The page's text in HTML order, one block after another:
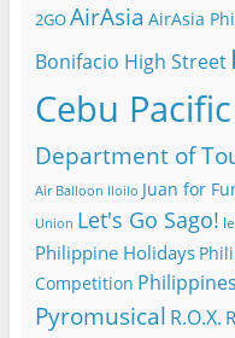
2GOAirAsia AirAsia
Bonifacio High Street
Cebu Pacific
Department of
Air Balloon Iloilo Juan for
Union Let's Go Sago!
Philippine Holidays
Competition Philippines
Pyromusical R.O.X.